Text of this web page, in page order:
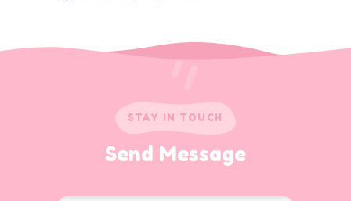
STAY IN TOUCH
Send Message